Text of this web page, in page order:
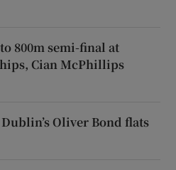
800m semi-final at
Cian McPhillips
Oliver Bond flats